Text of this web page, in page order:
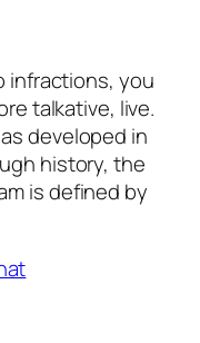
infractions, you
talkative, live.
developed in
history, the
is defined by